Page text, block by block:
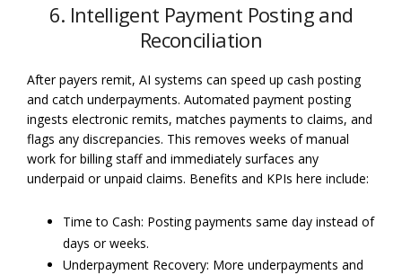
6. Intelligent Payment Posting and
Reconciliation
After payers remit, AI systems can speed up cash posting
and catch underpayments. Automated payment posting
ingests electronic remits, matches payments to claims, and
flags any discrepancies. This removes weeks of manual
work for billing staff and immediately surfaces any
underpaid or unpaid claims. Benefits and KPIs here include:
Time to Cash: Posting payments same day instead of
days or weeks.
Underpayment Recovery: More underpayments and